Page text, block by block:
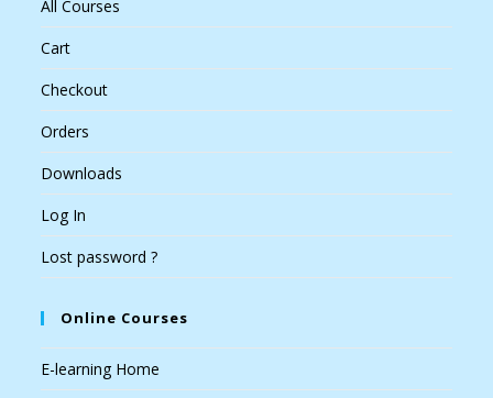
All Courses
Cart
Checkout
Orders
Downloads
Log In
Lost password ?
Online Courses
E-learning Home